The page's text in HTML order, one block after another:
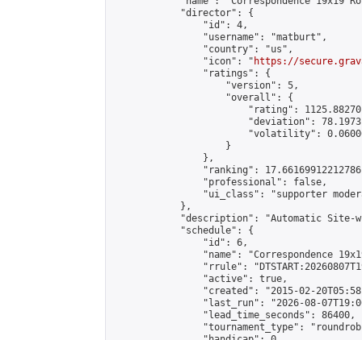
            "director": {
                "id": 4,
                "username": "matburt",
                "country": "us",
                "icon": "
https://
                "ratings": {
                    "version": 5,
                    "overall": {
"rating":
"deviation":
"volatility":
                    }
                },
"ranking":
                "professional": false,
"ui_class": "supporter
            },
"description": "Automatic Site-
            "schedule": {
                "id": 6,
"name": "Correspondence
"rrule":
                "active": true,
"created": "2015-02-
"last_run": "2026-08-
                "lead_time_seconds": 86400,
"tournament_type":